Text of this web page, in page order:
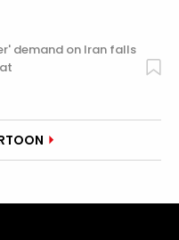
demand on Iran falls